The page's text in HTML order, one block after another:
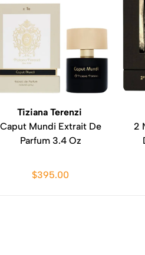
Tiziana Terenzi
Caput Mundi Extrait De
Parfum 3.4 Oz
$395.00
2